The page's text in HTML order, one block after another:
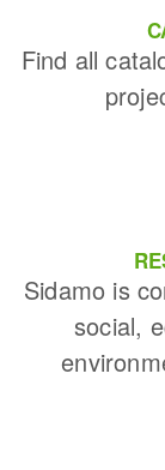
Find all
Sidamo is
social,